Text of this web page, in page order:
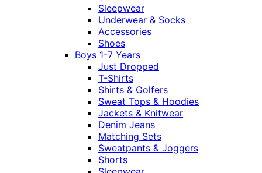
Sleepwear
Underwear & Socks
Accessories
Shoes
Boys 1-7 Years
Just Dropped
T-Shirts
Shirts & Golfers
Sweat Tops & Hoodies
Jackets & Knitwear
Denim Jeans
Matching Sets
Sweatpants & Joggers
Shorts